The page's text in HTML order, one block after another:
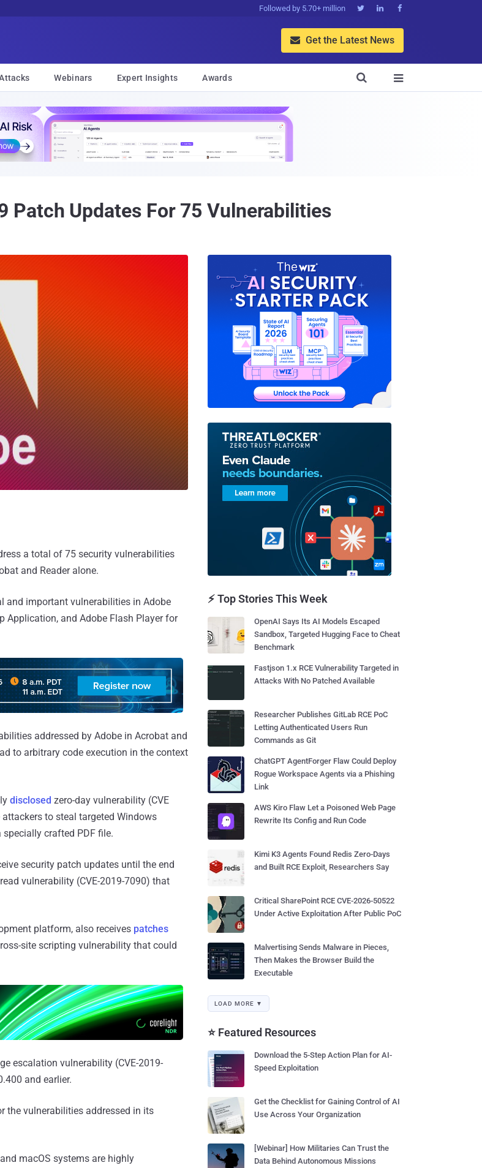
Followed by 5.70+ million   
 Get the Latest News
Webinars Expert Insights Awards 

Patch Updates For 75 Vulnerabilities
a total of 75 security vulnerabilities
and Reader alone.
and important vulnerabilities in Adobe
Application, and Adobe Flash Player for
addressed by Adobe in Acrobat and
to arbitrary code execution in the context
disclosed zero-day vulnerability (CVE
to steal targeted Windows
crafted PDF file.
security patch updates until the end
vulnerability (CVE-2019-7090) that
platform, also receives patches
site scripting vulnerability that could
escalation vulnerability (CVE-2019-
and earlier.
the vulnerabilities addressed in its
macOS systems are highly
⚡ Top Stories This Week
OpenAI Says Its AI Models Escaped
Sandbox, Targeted Hugging Face to Cheat
Benchmark
Fastjson 1.x RCE Vulnerability Targeted in
Attacks With No Patched Available
Researcher Publishes GitLab RCE PoC
Letting Authenticated Users Run
Commands as Git
ChatGPT AgentForger Flaw Could Deploy
Rogue Workspace Agents via a Phishing
Link
AWS Kiro Flaw Let a Poisoned Web Page
Rewrite Its Config and Run Code
Kimi K3 Agents Found Redis Zero-Days
and Built RCE Exploit, Researchers Say
Critical SharePoint RCE CVE-2026-50522
Under Active Exploitation After Public PoC
Malvertising Sends Malware in Pieces,
Then Makes the Browser Build the
Executable
LOAD MORE ▼
⭐ Featured Resources
Download the 5-Step Action Plan for AI-
Speed Exploitation
Get the Checklist for Gaining Control of AI
Use Across Your Organization
[Webinar] How Militaries Can Trust the
Data Behind Autonomous Missions